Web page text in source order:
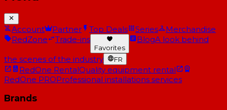
Account Partner Top Deals Series
Merchandise
RedZone
Trade-ins
Favorites
BlogA look behind
the scenes of the industry FR
RedOne RentalQuality equipment rental
RedOne PROProfessional installations services
Brands